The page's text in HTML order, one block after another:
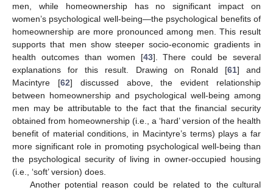
men, while homeownership has no significant impact on
women’s psychological well-being—the psychological benefits of
homeownership are more pronounced among men. This result
supports that men show steeper socio-economic gradients in
health outcomes than women [43]. There could be several
explanations for this result. Drawing on Ronald [61] and
Macintyre [62] discussed above, the evident relationship
between homeownership and psychological well-being among
men may be attributable to the fact that the financial security
obtained from homeownership (i.e., a ‘hard’ version of the health
benefit of material conditions, in Macintyre’s terms) plays a far
more significant role in promoting psychological well-being than
the psychological security of living in owner-occupied housing
(i.e., ‘soft’ version) does.
Another potential reason could be related to the cultural